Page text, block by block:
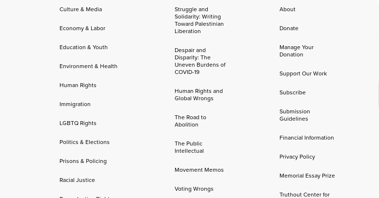
Culture & Media
Economy & Labor
Education & Youth
Environment & Health
Human Rights
Immigration
LGBTQ Rights
Politics & Elections
Prisons & Policing
Racial Justice
Struggle and
Solidarity: Writing
Toward Palestinian
Liberation
Despair and
Disparity: The
Uneven Burdens of
COVID-19
Human Rights and
Global Wrongs
The Road to
Abolition
The Public
Intellectual
Movement Memos
Voting Wrongs
About
Donate
Manage Your
Donation
Support Our Work
Subscribe
Submission
Guidelines
Financial Information
Privacy Policy
Memorial Essay Prize
Truthout Center for